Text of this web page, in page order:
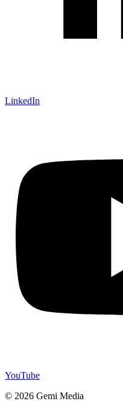
LinkedIn
YouTube
© 2026 Gemi Media